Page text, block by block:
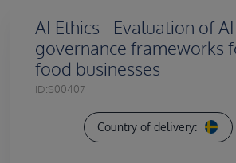
AI Ethics - Evaluation of AI
governance frameworks
food businesses
ID:S00407
Country of delivery: